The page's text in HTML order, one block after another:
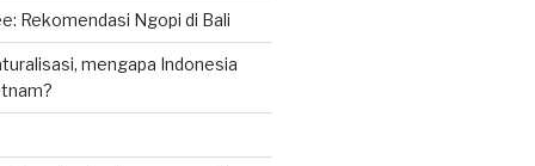
Rekomendasi Ngopi di Bali
mengapa Indonesia